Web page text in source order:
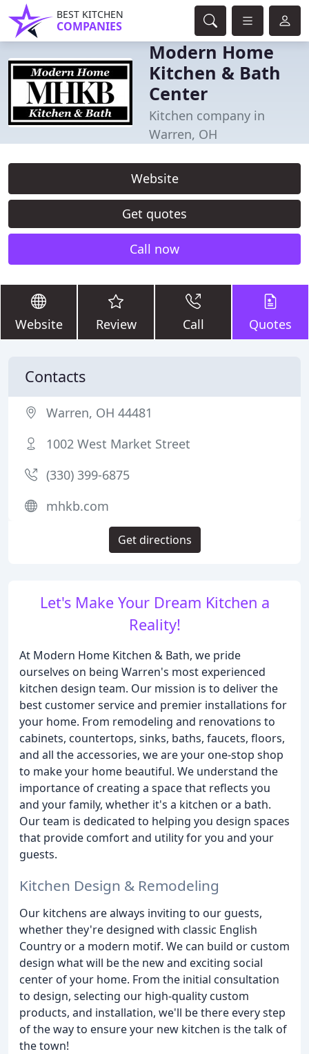
BEST KITCHEN
COMPANIES
Modern Home
Kitchen & Bath
Center
Kitchen company in
Warren, OH
Website
Get quotes
Call now
Website Review Call Quotes
Let's Make Your Dream Kitchen a
Reality!
At Modern Home Kitchen & Bath, we pride
ourselves on being Warren's most experienced
kitchen design team. Our mission is to deliver the
best customer service and premier installations for
your home. From remodeling and renovations to
cabinets, countertops, sinks, baths, faucets, floors,
and all the accessories, we are your one-stop shop
to make your home beautiful. We understand the
importance of creating a space that reflects you
and your family, whether it's a kitchen or a bath.
Our team is dedicated to helping you design spaces
that provide comfort and utility for you and your
guests.
Kitchen Design & Remodeling
Our kitchens are always inviting to our guests,
whether they're designed with classic English
Country or a modern motif. We can build or custom
design what will be the new and exciting social
center of your home. From the initial consultation
to design, selecting our high-quality custom
products, and installation, we'll be there every step
of the way to ensure your new kitchen is the talk of
the town!
Contacts
Warren, OH 44481
1002 West Market Street
(330) 399-6875
mhkb.com
Get directions